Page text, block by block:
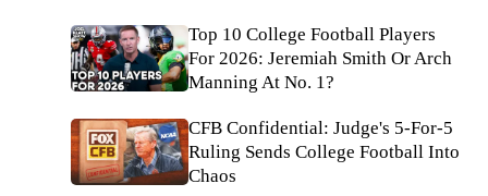
Top 10 College Football Players
For 2026: Jeremiah Smith Or Arch
Manning At No. 1?
CFB Confidential: Judge's 5-For-5
Ruling Sends College Football Into
Chaos